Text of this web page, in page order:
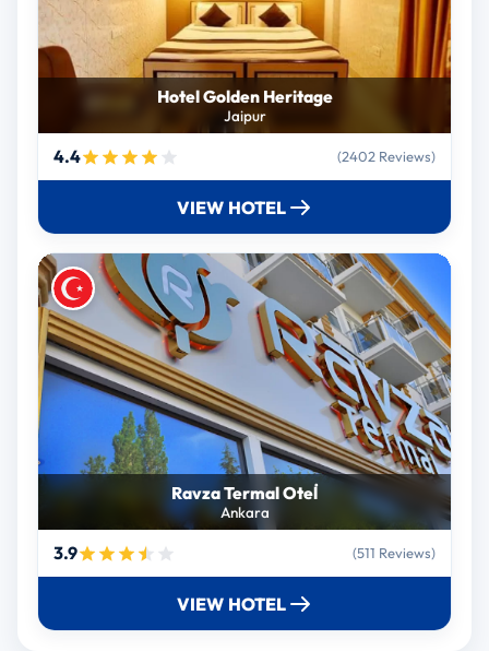
Hotel Golden Heritage
Jaipur
4.4 (2402 Reviews)
VIEW HOTEL
Ravza Termal Otel̇
Ankara
3.9 (511 Reviews)
VIEW HOTEL